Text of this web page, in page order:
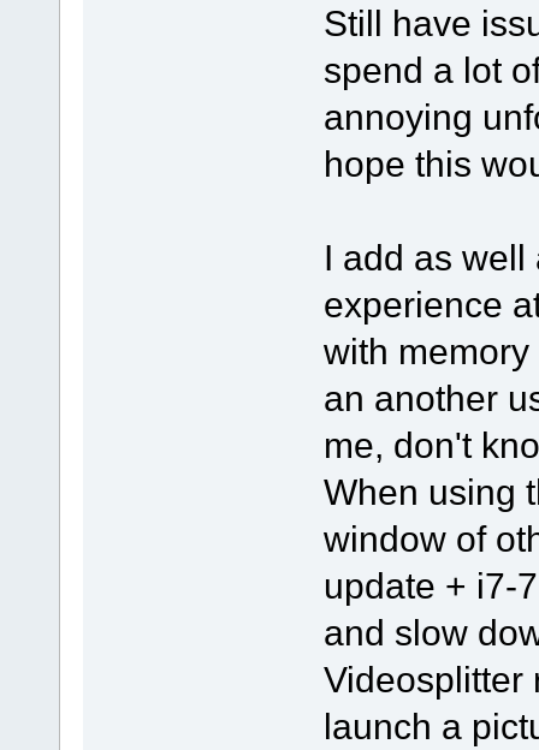
Still have
spend a lot
annoying
hope this
I add as well
experience
with
an another
me, don't
When using
window of
update + i7-
and slow
Videosplitter
launch a